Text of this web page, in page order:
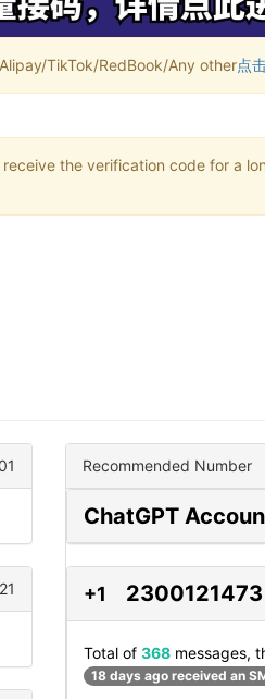
TikTok/RedBook/Any other点
the verification code for a
Recommended Number
ChatGPT
+1 2300121473
Total of 368 messages,
18 days ago received an